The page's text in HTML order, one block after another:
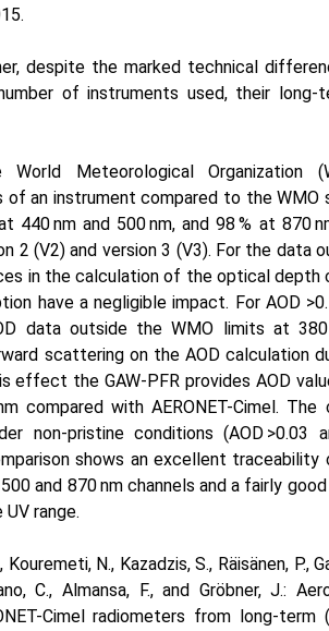
despite the marked technical
of instruments used, their long-
Meteorological Organization
an instrument compared to the WMO
440 nm and 500 nm, and 98 % at 870
2 (V2) and version 3 (V3). For the data
in the calculation of the optical depth
have a negligible impact. For AOD
data outside the WMO limits at
scattering on the AOD calculation
the GAW-PFR provides AOD
compared with AERONET-Cimel.
non-pristine conditions (AOD >0.03
shows an excellent traceability
and 870 nm channels and a fairly
range.
N., Kazadzis, S., Räisänen, P.,
C., Almansa, F., and Gröbner, J.:
Cimel radiometers from long-term